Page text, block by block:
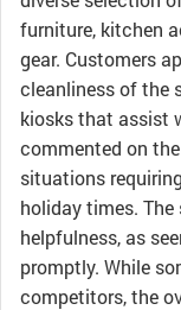
furniture, kitchen
gear. Customers
cleanliness of the
kiosks that assist
commented on
situations
holiday times.
helpfulness, as
promptly. While
competitors, the